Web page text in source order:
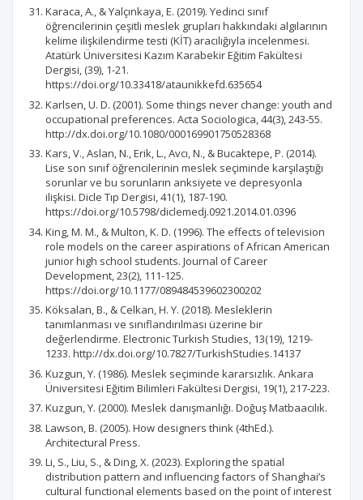
Karaca, A., & Yalçınkaya, E. (2019). Yedinci sınıf
öğrencilerinin çeşitli meslek grupları hakkındaki algılarının
kelime ilişkilendirme testi (KİT) aracılığıyla incelenmesi.
Atatürk Üniversitesi Kazım Karabekir Eğitim Fakültesi
Dergisi, (39), 1-21.
https://doi.org/10.33418/ataunikkefd.635654
Karlsen, U. D. (2001). Some things never change: youth and
occupational preferences. Acta Sociologica, 44(3), 243-55.
http://dx.doi.org/10.1080/000169901750528368
Kars, V., Aslan, N., Erik, L., Avcı, N., & Bucaktepe, P. (2014).
Lise son sınıf öğrencilerinin meslek seçiminde karşılaştığı
sorunlar ve bu sorunların anksiyete ve depresyonla
ilişkisi. Dicle Tıp Dergisi, 41(1), 187-190.
https://doi.org/10.5798/diclemedj.0921.2014.01.0396
King, M. M., & Multon, K. D. (1996). The effects of television
role models on the career aspirations of African American
junior high school students. Journal of Career
Development, 23(2), 111-125.
https://doi.org/10.1177/089484539602300202
Köksalan, B., & Celkan, H. Y. (2018). Mesleklerin
tanımlanması ve sınıflandırılması üzerine bir
değerlendirme. Electronic Turkish Studies, 13(19), 1219-
1233. http://dx.doi.org/10.7827/TurkishStudies.14137
Kuzgun, Y. (1986). Meslek seçiminde kararsızlık. Ankara
Üniversitesi Eğitim Bilimleri Fakültesi Dergisi, 19(1), 217-223.
Kuzgun, Y. (2000). Meslek danışmanlığı. Doğuş Matbaacılık.
Lawson, B. (2005). How designers think (4thEd.).
Architectural Press.
Li, S., Liu, S., & Ding, X. (2023). Exploring the spatial
distribution pattern and influencing factors of Shanghai’s
cultural functional elements based on the point of interest